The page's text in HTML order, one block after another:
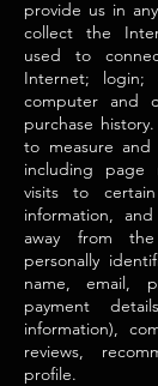
provide us in
collect the
used to
Internet; login;
computer and
purchase
to measure and
including page
visits to
information,
away from
personally
name, email,
payment
information),
reviews,
profile.